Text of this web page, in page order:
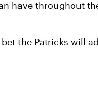
have throughout
the Patricks will